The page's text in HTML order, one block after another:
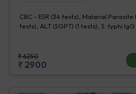
CBC - ESR (34 tests), Malarial
tests), ALT (SGPT) (1 tests), S. typhi
ELISA (5 tests), CS Blood Aerobic By
Urine Routine Examination (URM) (20
₹6250
₹ 2900